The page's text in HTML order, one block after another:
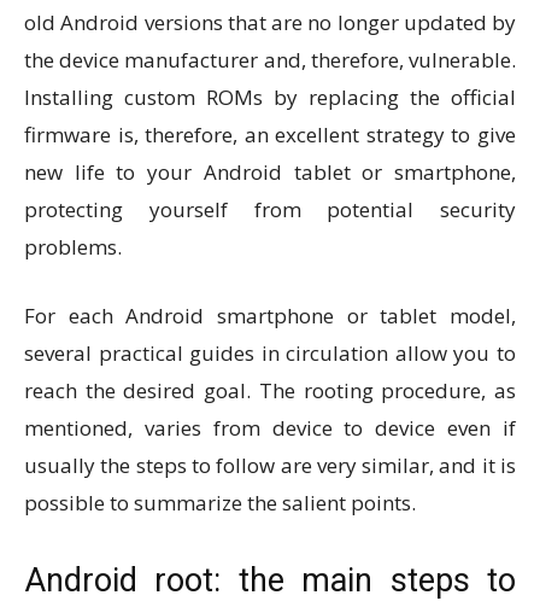
old Android versions that are no longer updated by
the device manufacturer and, therefore, vulnerable.
Installing custom ROMs by replacing the official
firmware is, therefore, an excellent strategy to give
new life to your Android tablet or smartphone,
protecting yourself from potential security
problems.
For each Android smartphone or tablet model,
several practical guides in circulation allow you to
reach the desired goal. The rooting procedure, as
mentioned, varies from device to device even if
usually the steps to follow are very similar, and it is
possible to summarize the salient points.
Android root: the main steps to